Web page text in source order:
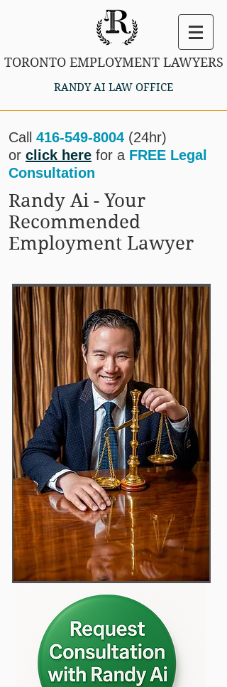
TORONTO EMPLOYMENT LAWYERS
RANDY AI LAW OFFICE
Call 416-549-8004 (24hr)
or click here for a FREE Legal
Consultation
Randy Ai - Your
Recommended
Employment Lawyer